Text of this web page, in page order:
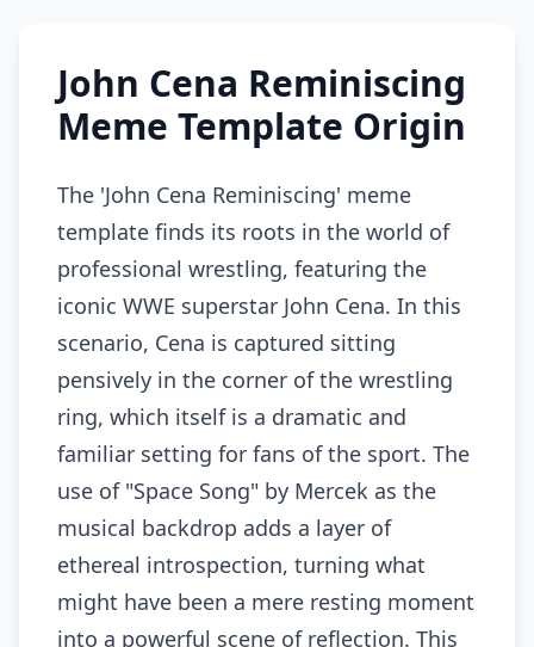
John Cena Reminiscing
Meme Template Origin
The 'John Cena Reminiscing' meme
template finds its roots in the world of
professional wrestling, featuring the
iconic WWE superstar John Cena. In this
scenario, Cena is captured sitting
pensively in the corner of the wrestling
ring, which itself is a dramatic and
familiar setting for fans of the sport. The
use of "Space Song" by Mercek as the
musical backdrop adds a layer of
ethereal introspection, turning what
might have been a mere resting moment
into a powerful scene of reflection. This